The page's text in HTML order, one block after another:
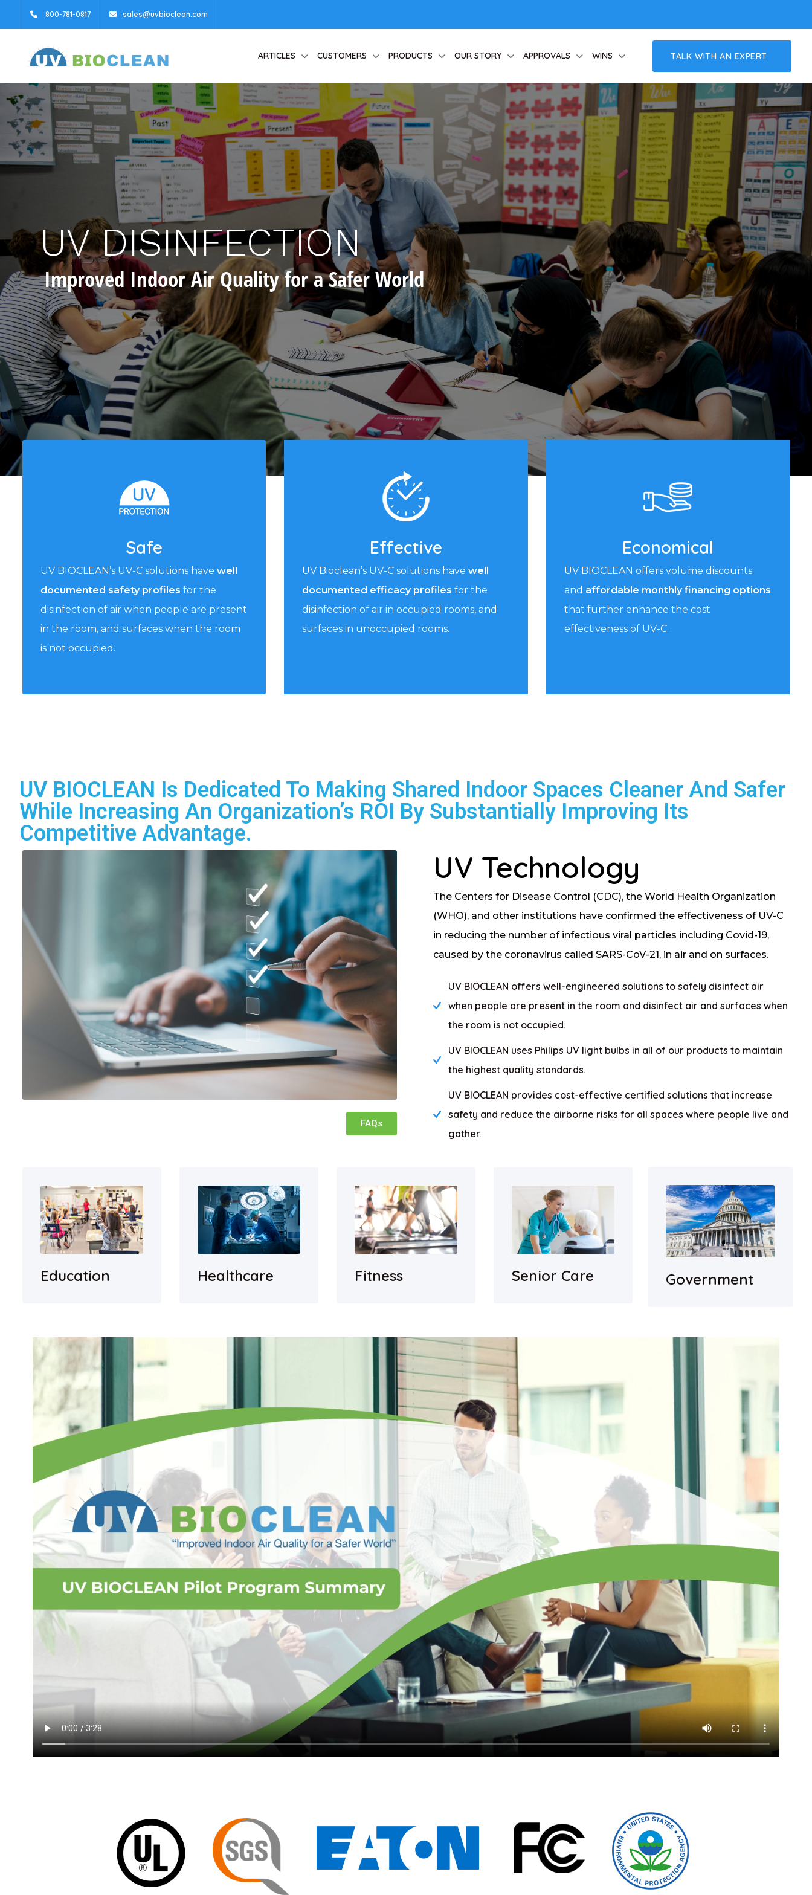
800-781-0817 sales@uvbioclean.com
ARTICLES CUSTOMERS PRODUCTS OUR STORY APPROVALS WINS TALK WITH AN EXPERT
Improved Indoor Air Quality for a Safer World
UV DISINFECTION
Safe
UV BIOCLEAN’s UV-C solutions have well
documented safety profiles for the
disinfection of air when people are present
in the room, and surfaces when the room
is not occupied.
Effective
UV Bioclean’s UV-C solutions havewell
documented efficacy profiles for the
disinfection of air in occupied rooms, and
surfaces in unoccupied rooms.
Economical
UV BIOCLEAN offers volume discounts
and affordable monthly financing options
that further enhance the cost
effectiveness of UV-C.
UV BIOCLEAN Is Dedicated To Making Shared Indoor Spaces Cleaner And Safer
While Increasing An Organization’s ROI By Substantially Improving Its
Competitive Advantage.
FAQs
UV Technology
The Centers for Disease Control (CDC), the World Health Organization
(WHO), and other institutions have confirmed the effectiveness of UV-C
in reducing the number of infectious viral particles including Covid-19,
caused by the coronavirus called SARS-CoV-21, in air and on surfaces.
UV BIOCLEAN offers well-engineered solutions to safely disinfect air
when people are present in the room and disinfect air and surfaces when
the room is not occupied.
UV BIOCLEAN uses Philips UV light bulbs in all of our products to maintain
the highest quality standards.
UV BIOCLEAN provides cost-effective certified solutions that increase
safety and reduce the airborne risks for all spaces where people live and
gather.
Education Healthcare Fitness Senior Care Government